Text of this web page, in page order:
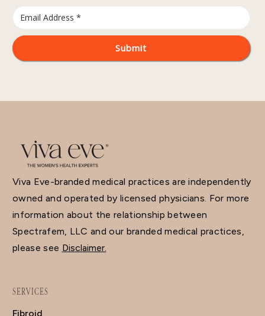
Viva Eve-branded medical practices are independently
owned and operated by licensed physicians. For more
information about the relationship between
Spectrafem, LLC and our branded medical practices,
please see Disclaimer.
SERVICES
Fibroid